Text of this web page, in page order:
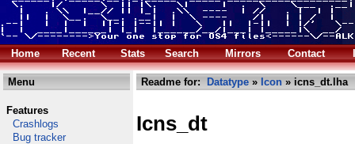
Home Recent Stats Search Mirrors Contact
Menu
Features
Crashlogs
Bug tracker
Readme for: Datatype » Icon » icns_dt.lha
Icns_dt